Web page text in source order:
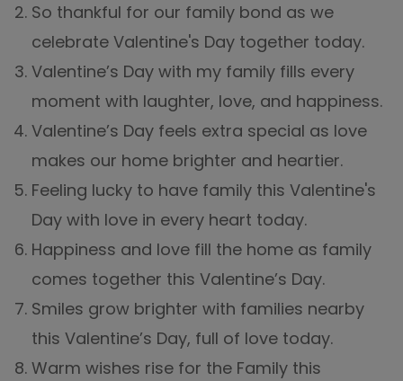
So thankful for our family bond as we
celebrate Valentine's Day together today.
Valentine’s Day with my family fills every
moment with laughter, love, and happiness.
Valentine’s Day feels extra special as love
makes our home brighter and heartier.
Feeling lucky to have family this Valentine's
Day with love in every heart today.
Happiness and love fill the home as family
comes together this Valentine’s Day.
Smiles grow brighter with families nearby
this Valentine’s Day, full of love today.
Warm wishes rise for the Family this